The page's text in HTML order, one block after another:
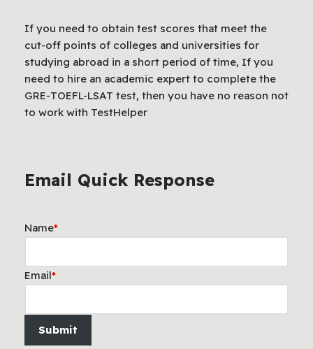
If you need to obtain test scores that meet the
cut-off points of colleges and universities for
studying abroad in a short period of time, If you
need to hire an academic expert to complete the
GRE-TOEFL-LSAT test, then you have no reason not
to work with TestHelper
Email Quick Response
Name*
Email*
Submit